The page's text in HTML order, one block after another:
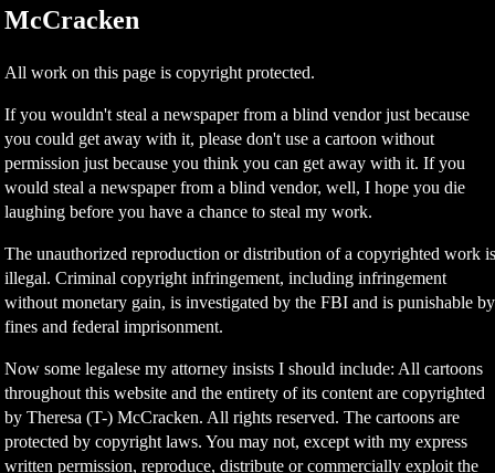
McCracken
All work on this page is copyright protected.
If you wouldn't steal a newspaper from a blind vendor just because
you could get away with it, please don't use a cartoon without
permission just because you think you can get away with it. If you
would steal a newspaper from a blind vendor, well, I hope you die
laughing before you have a chance to steal my work.
The unauthorized reproduction or distribution of a copyrighted work
illegal. Criminal copyright infringement, including infringement
without monetary gain, is investigated by the FBI and is punishable by
fines and federal imprisonment.
Now some legalese my attorney insists I should include: All cartoons
throughout this website and the entirety of its content are copyrighted
by Theresa (T-) McCracken. All rights reserved. The cartoons are
protected by copyright laws. You may not, except with my express
written permission, reproduce, distribute or commercially exploit the